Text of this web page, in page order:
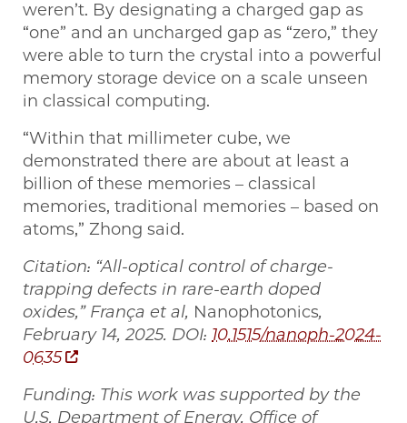
weren’t. By designating a charged gap as
“one” and an uncharged gap as “zero,” they
were able to turn the crystal into a powerful
memory storage device on a scale unseen
in classical computing.
“Within that millimeter cube, we
demonstrated there are about at least a
billion of these memories – classical
memories, traditional memories – based on
atoms,” Zhong said.
Citation: “All-optical control of charge-
trapping defects in rare-earth doped
oxides,” França et al, Nanophotonics,
February 14, 2025. DOI: 10.1515/nanoph-2024-
0635
Funding: This work was supported by the
U.S. Department of Energy, Office of